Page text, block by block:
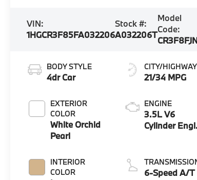
VIN:
1HGCR3F85FA032206
Stock #:
A032206T
Model
Code:
BODY STYLE
4dr Car
EXTERIOR
COLOR
White Orchid
Pearl
INTERIOR
COLOR
CITY/HIGHWAY
21/34 MPG
ENGINE
3.5L V6
Cylinder
6-Speed A/T